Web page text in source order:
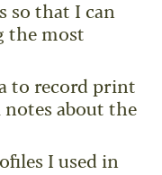
so that I can
the most
to record print
notes about the
I used in